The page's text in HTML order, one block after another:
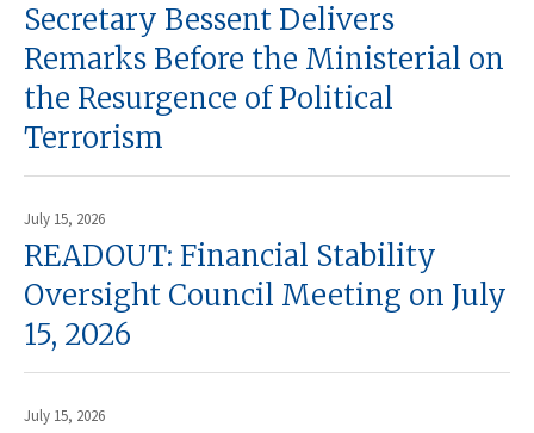
Secretary Bessent Delivers
Remarks Before the Ministerial on
the Resurgence of Political
Terrorism
July 15, 2026
READOUT: Financial Stability
Oversight Council Meeting on July
15, 2026
July 15, 2026